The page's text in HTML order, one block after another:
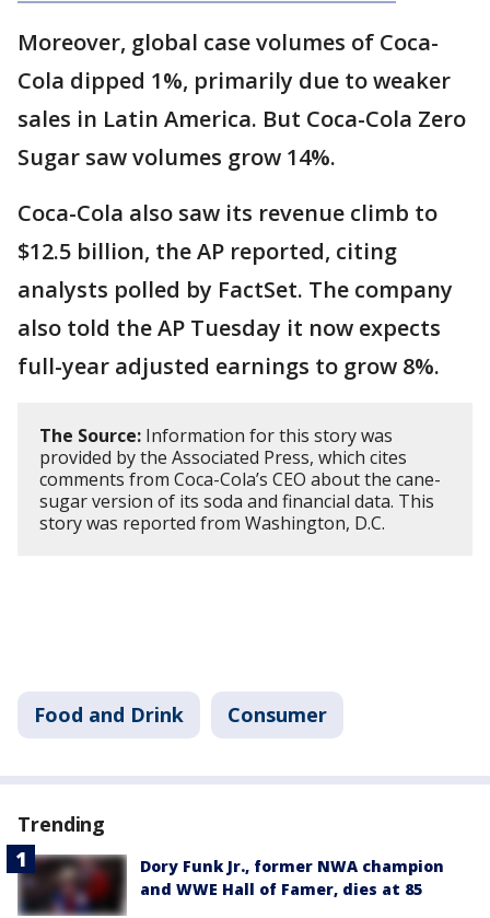
Moreover, global case volumes of Coca-
Cola dipped 1%, primarily due to weaker
sales in Latin America. But Coca-Cola Zero
Sugar saw volumes grow 14%.
Coca-Cola also saw its revenue climb to
$12.5 billion, the AP reported, citing
analysts polled by FactSet. The company
also told the AP Tuesday it now expects
full-year adjusted earnings to grow 8%.
The Source: Information for this story was
provided by the Associated Press, which cites
comments from Coca-Cola’s CEO about the cane-
sugar version of its soda and financial data. This
story was reported from Washington, D.C.
Food and Drink Consumer
Trending
Dory Funk Jr., former NWA champion
and WWE Hall of Famer, dies at 85